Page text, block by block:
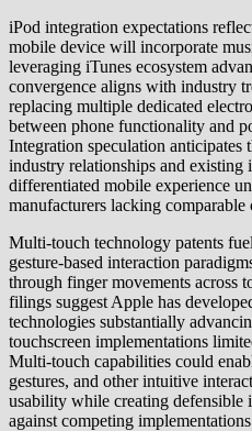
iPod integration expectations
mobile device will incorporate
leveraging iTunes ecosystem
convergence aligns with industry
replacing multiple dedicated
between phone functionality and
Integration speculation
industry relationships and existing
differentiated mobile experience
manufacturers lacking comparable
Multi-touch technology patents
gesture-based interaction
through finger movements across
filings suggest Apple has
technologies substantially
touchscreen implementations
Multi-touch capabilities could
gestures, and other intuitive
usability while creating defensible
against competing